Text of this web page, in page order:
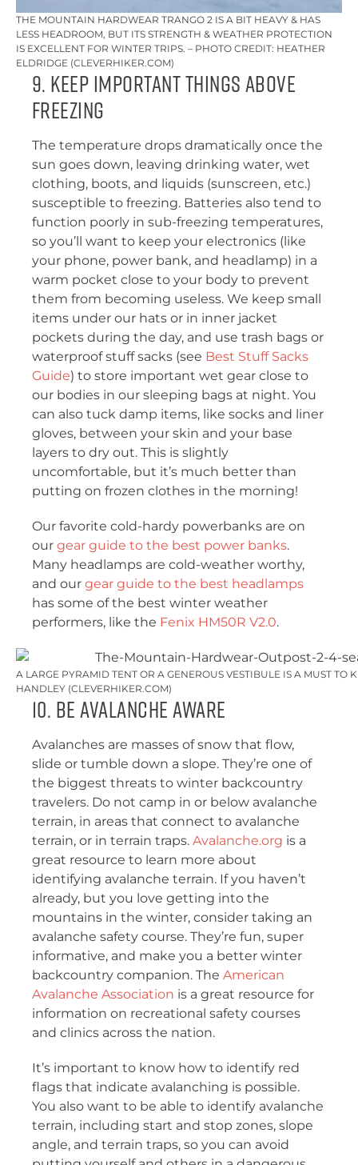
THE MOUNTAIN HARDWEAR TRANGO 2 IS A BIT HEAVY & HAS
LESS HEADROOM, BUT ITS STRENGTH & WEATHER PROTECTION
IS EXCELLENT FOR WINTER TRIPS. – PHOTO CREDIT: HEATHER
ELDRIDGE (CLEVERHIKER.COM)
9. Keep Important Things Above
Freezing
The temperature drops dramatically once the
sun goes down, leaving drinking water, wet
clothing, boots, and liquids (sunscreen, etc.)
susceptible to freezing. Batteries also tend to
function poorly in sub-freezing temperatures,
so you’ll want to keep your electronics (like
your phone, power bank, and headlamp) in a
warm pocket close to your body to prevent
them from becoming useless. We keep small
items under our hats or in inner jacket
pockets during the day, and use trash bags or
waterproof stuff sacks (see Best Stuff Sacks
Guide) to store important wet gear close to
our bodies in our sleeping bags at night. You
can also tuck damp items, like socks and liner
gloves, between your skin and your base
layers to dry out. This is slightly
uncomfortable, but it’s much better than
putting on frozen clothes in the morning!
Our favorite cold-hardy powerbanks are on
our gear guide to the best power banks.
Many headlamps are cold-weather worthy,
and our gear guide to the best headlamps
has some of the best winter weather
performers, like the Fenix HM50R V2.0.
A LARGE PYRAMID TENT OR A GENEROUS VESTIBULE IS A MUST TO
HANDLEY (CLEVERHIKER.COM)
10. Be Avalanche Aware
Avalanches are masses of snow that flow,
slide or tumble down a slope. They’re one of
the biggest threats to winter backcountry
travelers. Do not camp in or below avalanche
terrain, in areas that connect to avalanche
terrain, or in terrain traps. Avalanche.org is a
great resource to learn more about
identifying avalanche terrain. If you haven’t
already, but you love getting into the
mountains in the winter, consider taking an
avalanche safety course. They’re fun, super
informative, and make you a better winter
backcountry companion. The American
Avalanche Association is a great resource for
information on recreational safety courses
and clinics across the nation.
It’s important to know how to identify red
flags that indicate avalanching is possible.
You also want to be able to identify avalanche
terrain, including start and stop zones, slope
angle, and terrain traps, so you can avoid